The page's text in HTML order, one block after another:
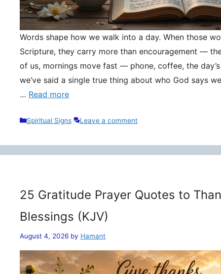
Words shape how we walk into a day. When those
Scripture, they carry more than encouragement —
of us, mornings move fast — phone, coffee, the
we’ve said a single true thing about who God says
… Read more
Categories
Spiritual Signs Leave a comment
25 Gratitude Prayer Quotes to
Blessings (KJV)
August 4, 2026 by Hamant